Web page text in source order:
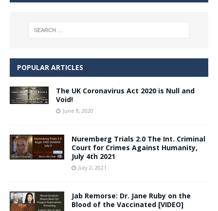
POPULAR ARTICLES
The UK Coronavirus Act 2020 is Null and
Void!
June 8, 2020
Nuremberg Trials 2.0 The Int. Criminal
Court for Crimes Against Humanity,
July 4th 2021
July 2, 2021
Jab Remorse: Dr. Jane Ruby on the
Blood of the Vaccinated [VIDEO]